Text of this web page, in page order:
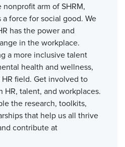
arm of SHRM,
force for social good. We
has the power and
in the workplace.
a more inclusive talent
health and wellness,
field. Get involved to
HR, talent, and workplaces.
the research, toolkits,
that help us all thrive
contribute at